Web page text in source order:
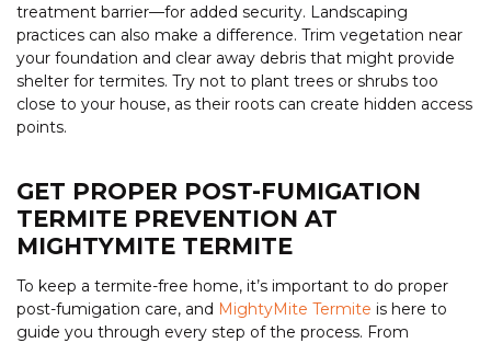
treatment barrier—for added security. Landscaping
practices can also make a difference. Trim vegetation near
your foundation and clear away debris that might provide
shelter for termites. Try not to plant trees or shrubs too
close to your house, as their roots can create hidden access
points.
GET PROPER POST-FUMIGATION
TERMITE PREVENTION AT
MIGHTYMITE TERMITE
To keep a termite-free home, it’s important to do proper
post-fumigation care, and MightyMite Termite is here to
guide you through every step of the process. From